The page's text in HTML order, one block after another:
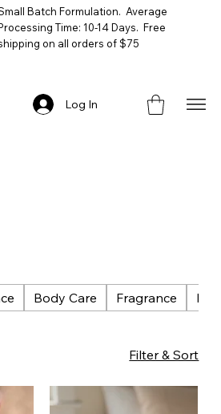
Batch Formulation. Average
Time: 10-14 Days. Free
on all orders of $75
Log In
Body Care Fragrance
Filter & Sort